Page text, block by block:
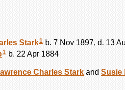
Stark1 b. 7 Nov 1897, d. 13
1 b. 22 Apr 1884
Charles Stark and Susie